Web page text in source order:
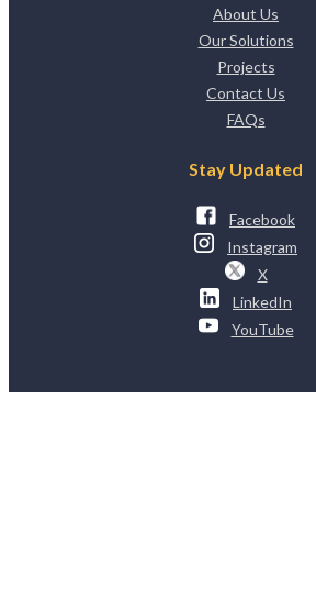
About Us
Our Solutions
Projects
Contact Us
FAQs
Stay Updated
Facebook
Instagram
X
LinkedIn
YouTube